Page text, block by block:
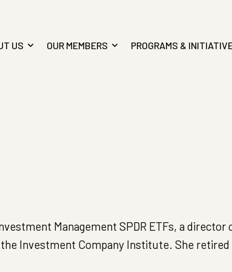
US OUR MEMBERS PROGRAMS &
Management SPDR ETFs, a director
Investment Company Institute. She